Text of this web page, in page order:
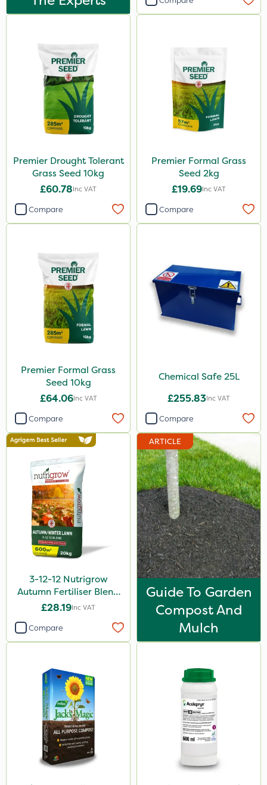
25kg
2.5kg
2 Litre
100g
500g
800g
350g
600kg
3 Litre
Application
Knapsack
Watering Can
By Hand
Premier Drought Tolerant
Grass Seed 10kg
£60.78Inc VAT
Compare
Premier Formal Grass
Seed 2kg
£19.69Inc VAT
Compare
Premier Formal Grass
Seed 10kg
£64.06Inc VAT
Compare
Chemical Safe 25L
£255.83Inc VAT
Compare
3-12-12 Nutrigrow
Autumn Fertiliser Blend
20kg
£28.19Inc VAT
Compare
ARTICLE
Guide To Garden
Compost And
Mulch